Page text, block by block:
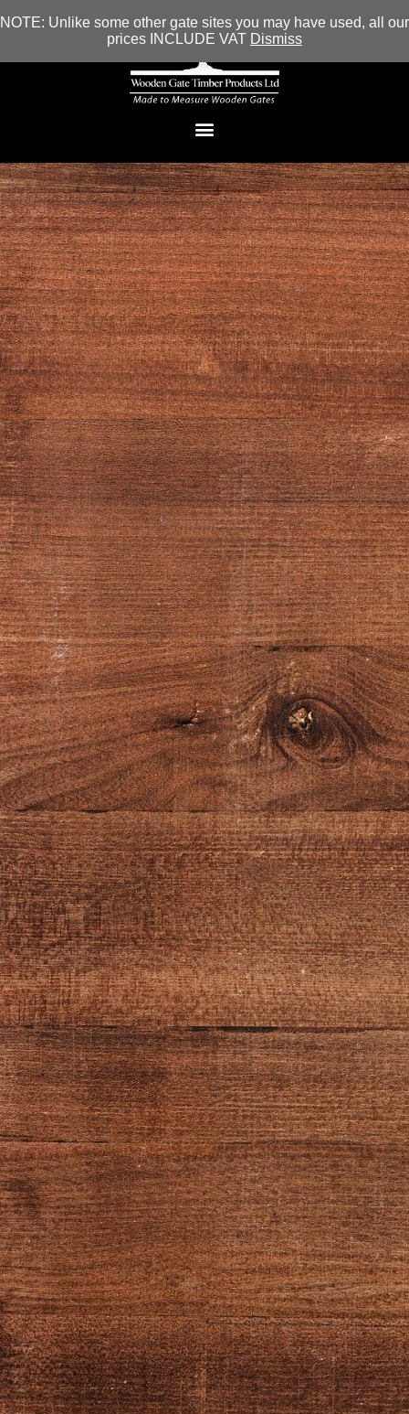
NOTE: Unlike some other gate sites you may have used, all our
prices INCLUDE VAT Dismiss